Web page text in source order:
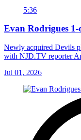
5:36
Evan Rodrigues
Newly acquired Devils
with NJD.TV reporter
Jul 01, 2026